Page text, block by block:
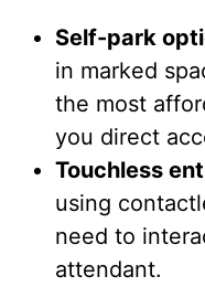
Self-park
in marked
the most
you direct
Touchless
using
need to
attendant.